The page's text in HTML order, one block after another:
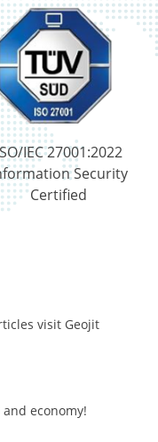
7.9249%
- 1.76%
16.61%
- 3.86%
IEC 27001:2022
Security
Certified
visit Geojit
economy!